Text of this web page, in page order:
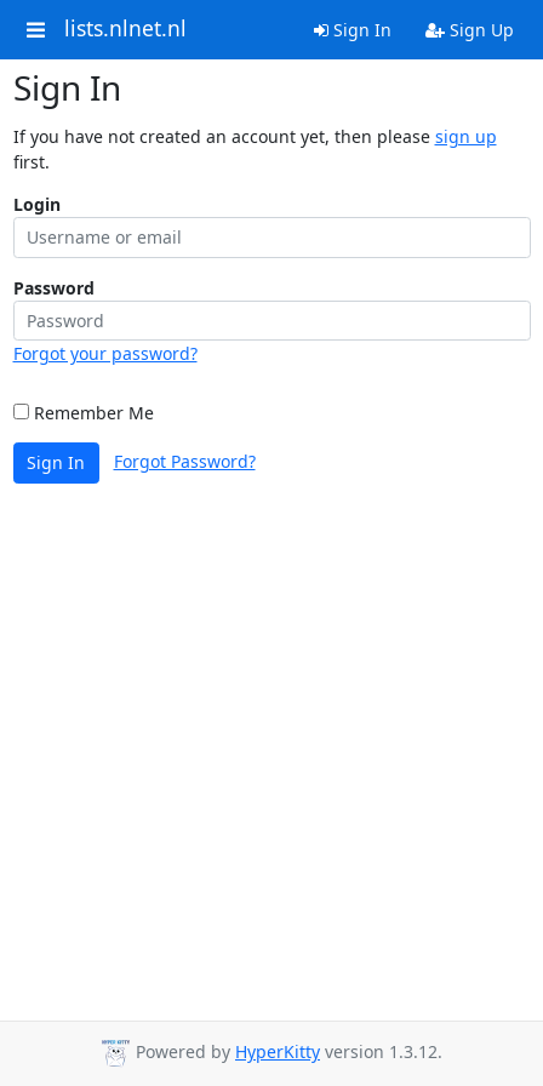
lists.nlnet.nl Sign In Sign Up
Sign In
If you have not created an account yet, then please sign up
first.
Login
Password
Forgot your password?
Remember Me
Sign In Forgot Password?
Powered by HyperKitty version 1.3.12.